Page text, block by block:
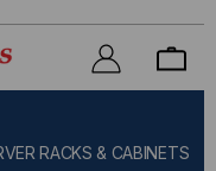
RACKS & CABINETS